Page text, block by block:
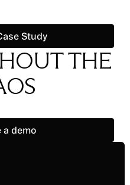
Study
THE
a demo